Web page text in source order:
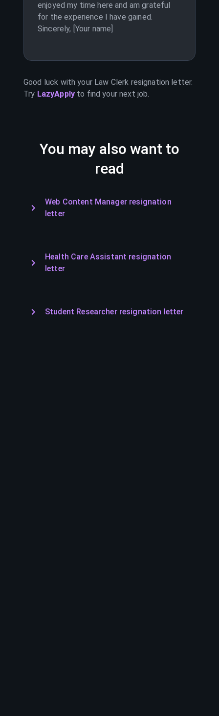
enjoyed my time here and am grateful
for the experience I have gained.
Sincerely, [Your name]
Good luck with your Law Clerk resignation letter.
Try LazyApply to find your next job.
You may also want to
read
Web Content Manager resignation
letter
Health Care Assistant resignation
letter
Student Researcher resignation letter